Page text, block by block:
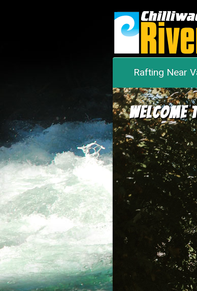
Rafting Near
Welcome